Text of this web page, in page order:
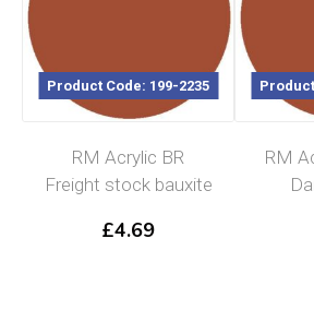
Product Code: 199-2235
RM Acrylic BR
Freight stock bauxite
£4.69
RM